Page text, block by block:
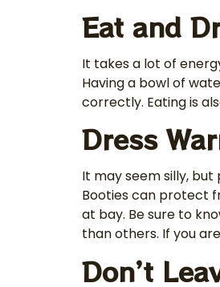
Eat and
It takes a lot of
Having a bowl of
correctly. Eating is
Dress
It may seem silly, but
Booties can protect
at bay. Be sure to
than others. If you
Don’t